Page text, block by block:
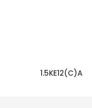
1.5KE12(C)A